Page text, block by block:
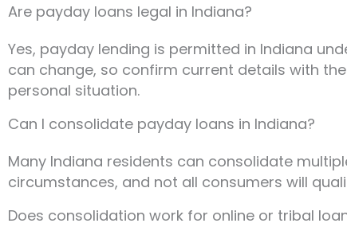
Are payday loans legal in Indiana?
Yes, payday lending is permitted in Indiana
can change, so confirm current details with
personal situation.
Can I consolidate payday loans in Indiana?
Many Indiana residents can consolidate
circumstances, and not all consumers will
Does consolidation work for online or tribal